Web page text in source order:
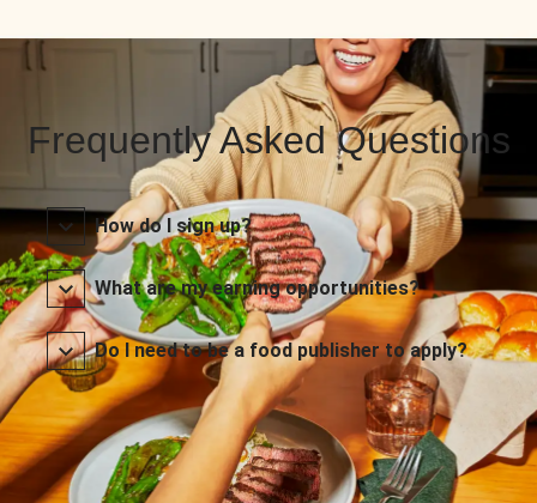
Frequently Asked Questions
How do I sign up?
What are my earning opportunities?
Do I need to be a food publisher to apply?